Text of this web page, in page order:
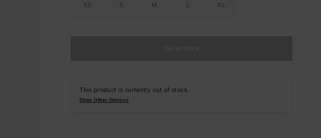
XS S M L XL
This product is currently out of stock.
Shop Other Options